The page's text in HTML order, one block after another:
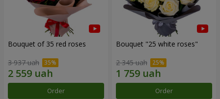
Bouquet of 35 red roses
3 937 uah
Order
Bouquet "25 white roses"
2 345 uah
Order